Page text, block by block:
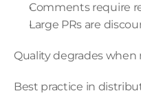
Comments require
Large PRs are
Quality degrades
Best practice in